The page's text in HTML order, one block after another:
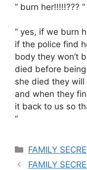
” burn her!!!!!??? ”
” yes, if we burn
if the police find
body they won’t
died before
she died they
and when they
it back to us so
“
Categories
FAMILY
FAMILY